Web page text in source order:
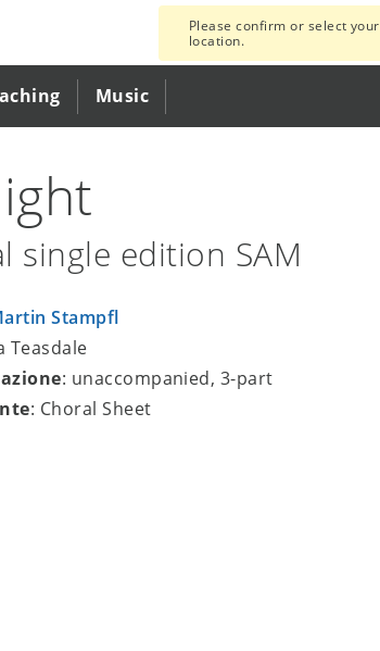
Music
Please confirm or select your
location.
single edition SAM
Stampfl
Teasdale
: unaccompanied, 3-part
: Choral Sheet